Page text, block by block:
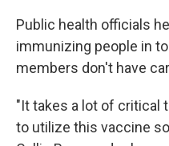
Public health officials
immunizing people in
members don't have
"It takes a lot of critical
to utilize this vaccine